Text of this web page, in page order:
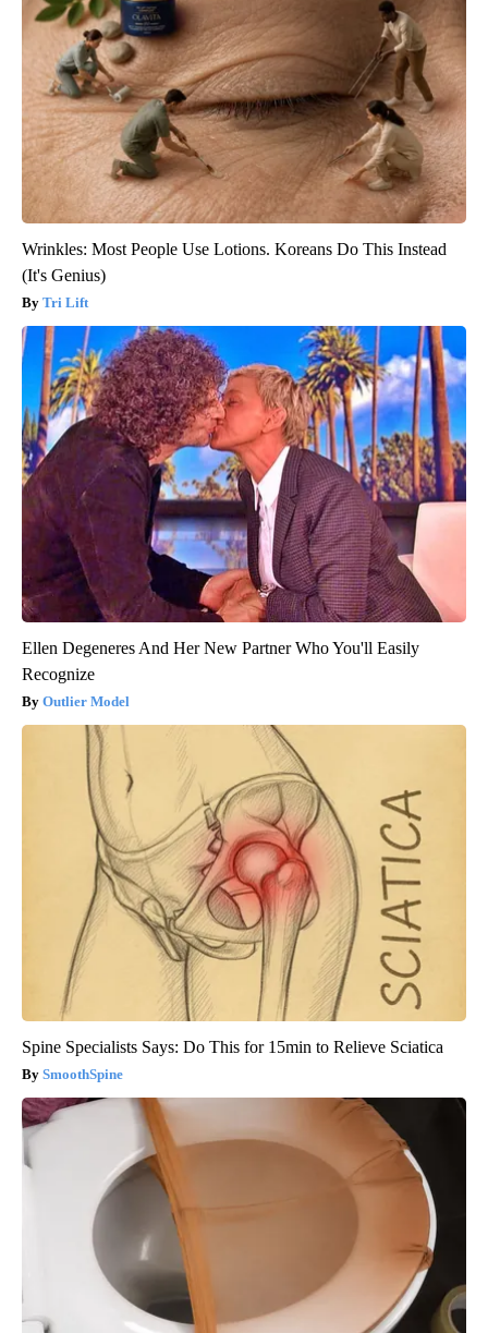
Wrinkles: Most People Use Lotions. Koreans Do This Instead
(It's Genius)
Tri Lift
Ellen Degeneres And Her New Partner Who You'll Easily
Recognize
Outlier Model
Spine Specialists Says: Do This for 15min to Relieve Sciatica
SmoothSpine